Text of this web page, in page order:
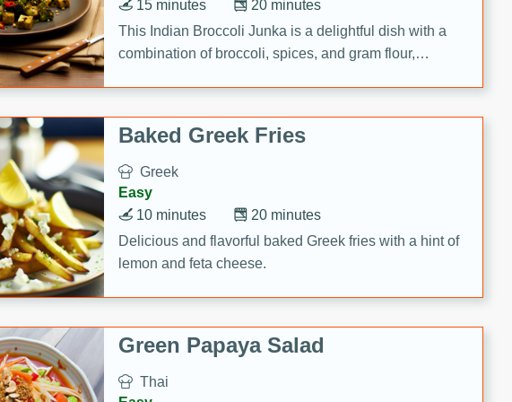
20 minutes
15 minutes
This Indian Broccoli Junka is a delightful dish with a
combination of broccoli, spices, and gram flour,
Baked Greek Fries
Greek
Easy
20 minutes
10 minutes
Delicious and flavorful baked Greek fries with a hint of
lemon and feta cheese.
Green Papaya Salad
Thai